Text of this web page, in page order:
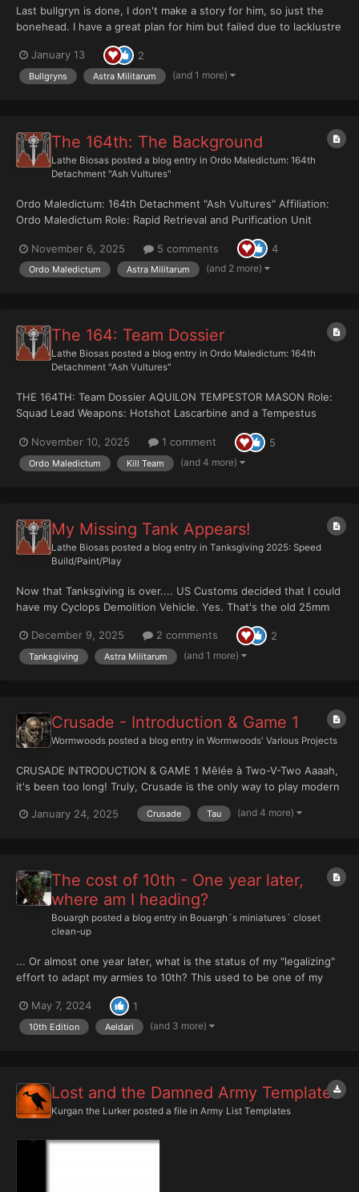
Last bullgryn is done, I don't make a story for him, so just the
bonehead. I have a great plan for him but failed due to lacklustre
tried new approach for power weapon with blood. It should
looks like field burns blood from maul....
January 13 2
Bullgryns Astra Militarum (and 1 more)
The 164th: The Background
Lathe Biosas posted a blog entry in Ordo Maledictum: 164th
Detachment "Ash Vultures"
Ordo Maledictum: 164th Detachment "Ash Vultures" Affiliation:
Ordo Maledictum Role: Rapid Retrieval and Purification Unit
recover warp-tainted artifacts, terminate psy-reactive entities,
or destroy ev...
November 6, 2025 5 comments 4
Ordo Maledictum Astra Militarum (and 2 more)
The 164: Team Dossier
Lathe Biosas posted a blog entry in Ordo Maledictum: 164th
Detachment "Ash Vultures"
THE 164TH: Team Dossier AQUILON TEMPESTOR MASON Role:
Squad Lead Weapons: Hotshot Lascarbine and a Tempestus
and sabre. He sticks with the same lascarbine he’s carried sin...
November 10, 2025 1 comment 5
Ordo Maledictum Kill Team (and 4 more)
My Missing Tank Appears!
Lathe Biosas posted a blog entry in Tanksgiving 2025: Speed
Build/Paint/Play
Now that Tanksgiving is over.... US Customs decided that I could
have my Cyclops Demolition Vehicle. Yes. That's the old 25mm
December 9, 2025
2 comments 2
Tanksgiving Astra Militarum (and 1 more)
Crusade - Introduction & Game 1
Wormwoods posted a blog entry in Wormwoods' Various Projects
CRUSADE INTRODUCTION & GAME 1 Mêlée à Two-V-Two Aaaah,
it's been too long! Truly, Crusade is the only way to play modern
theme-focused Crusade games? It's a lot of fun. After ending
January 24, 2025 Crusade Tau (and 4 more)
The cost of 10th - One year later,
where am I heading?
Bouargh posted a blog entry in Bouargh´s miniatures´ closet
clean-up
... Or almost one year later, what is the status of my "legalizing"
effort to adapt my armies to 10th? This used to be one of my
progress report. Remember, last year, after launch of 10th, the
state of m...
May 7, 2024 1
10th Edition Aeldari (and 3 more)
Lost and the Damned Army Template
Kurgan the Lurker posted a file in Army List Templates